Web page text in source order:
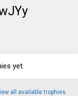
yet.
all available trophies